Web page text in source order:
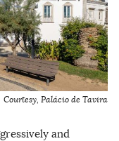
Courtesy, Palácio de Tavira
and